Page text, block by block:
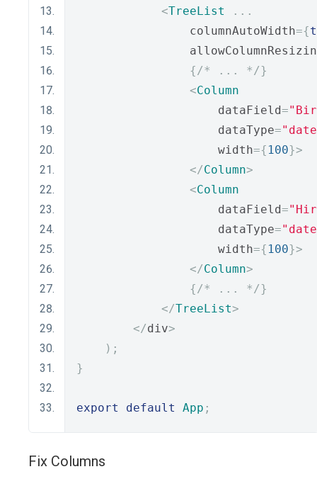
<TreeList
...
                columnAutoWidth
={
{/* ... */}
<Column
                    dataField
=
                    dataType
=
                    width
={ 100}>
</Column>
<Column
                    dataField
=
                    dataType
=
                    width
={ 100}>
</Column>
{/* ... */}
</TreeList>
</div>
);
}
export default App ;
Fix Columns